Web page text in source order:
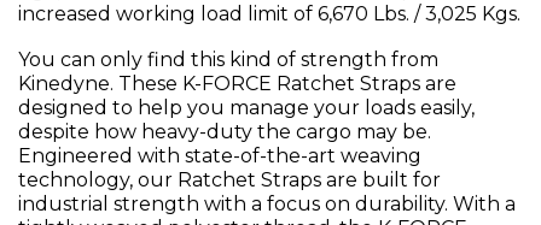
increased working load limit of 6,670 Lbs. / 3,025 Kgs.
You can only find this kind of strength from
Kinedyne. These K-FORCE Ratchet Straps are
designed to help you manage your loads easily,
despite how heavy-duty the cargo may be.
Engineered with state-of-the-art weaving
technology, our Ratchet Straps are built for
industrial strength with a focus on durability. With a